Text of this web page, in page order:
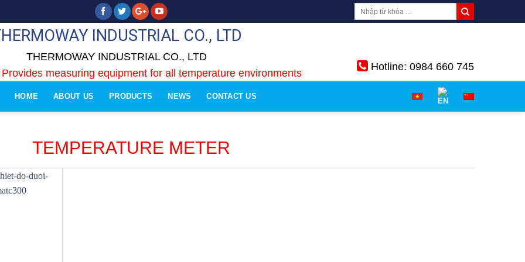
INDUSTRIAL CO., LTD
THERMOWAY INDUSTRIAL CO., LTD
measuring equipment for all temperature environments
Hotline: 0984 660 745
HOME ABOUT US PRODUCTS NEWS CONTACT US
TEMPERATURE METER